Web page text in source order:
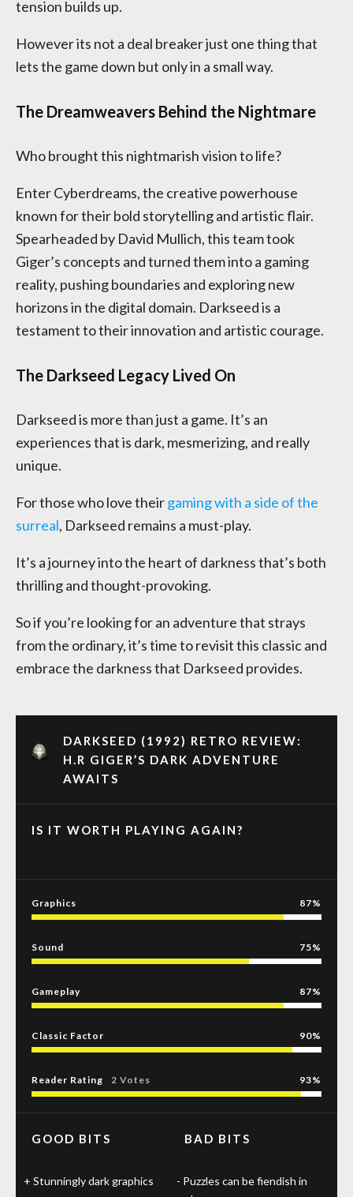
tension builds up.
However its not a deal breaker just one thing that
lets the game down but only in a small way.
The Dreamweavers Behind the Nightmare
Who brought this nightmarish vision to life?
Enter Cyberdreams, the creative powerhouse
known for their bold storytelling and artistic flair.
Spearheaded by David Mullich, this team took
Giger’s concepts and turned them into a gaming
reality, pushing boundaries and exploring new
horizons in the digital domain. Darkseed is a
testament to their innovation and artistic courage.
The Darkseed Legacy Lived On
Darkseed is more than just a game. It’s an
experiences that is dark, mesmerizing, and really
unique.
For those who love theirgaming with a side of the
surreal, Darkseed remains a must-play.
It’s a journey into the heart of darkness that’s both
thrilling and thought-provoking.
So if you’re looking for an adventure that strays
from the ordinary, it’s time to revisit this classic and
embrace the darkness that Darkseed provides.
DARKSEED (1992) RETRO REVIEW:
H.R GIGER’S DARK ADVENTURE
AWAITS
IS IT WORTH PLAYING AGAIN?
Graphics 87
Sound 75
Gameplay 87
Classic Factor 90
Reader Rating 2 Votes 93
GOOD BITS
Stunningly dark graphics
BAD BITS
Puzzles can be fiendish in